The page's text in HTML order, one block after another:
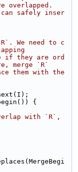
overlapped.
safely inser
We need to c
if they are ord
merge `R`
them with the
{
with `R`,